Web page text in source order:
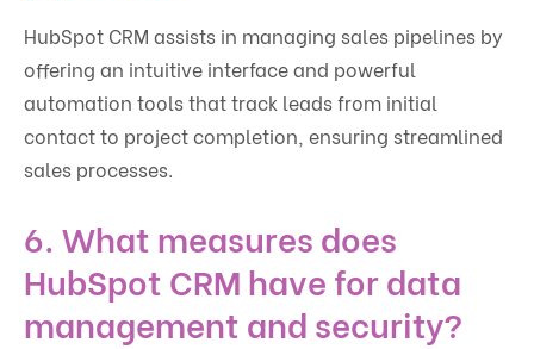
HubSpot CRM assists in managing sales pipelines by
offering an intuitive interface and powerful
automation tools that track leads from initial
contact to project completion, ensuring streamlined
sales processes.
6. What measures does
HubSpot CRM have for data
management and security?